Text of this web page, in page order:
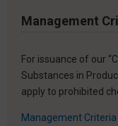
Management
For issuance of our
Substances in
apply to prohibited
Management